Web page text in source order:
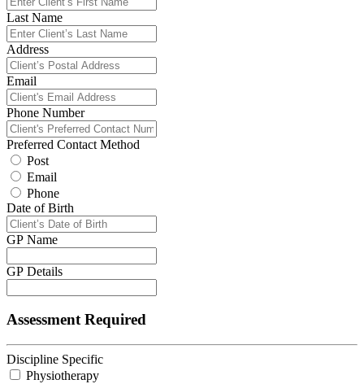
Last Name
Address
Email
Phone Number
Preferred Contact Method
Post
Email
Phone
Date of Birth
GP Name
GP Details
Assessment Required
Discipline Specific
Physiotherapy